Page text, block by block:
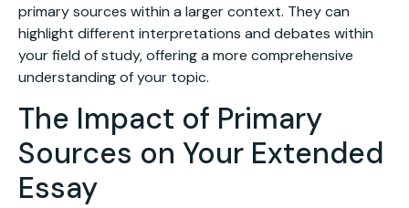
primary sources within a larger context. They can
highlight different interpretations and debates within
your field of study, offering a more comprehensive
understanding of your topic.
The Impact of Primary
Sources on Your Extended
Essay